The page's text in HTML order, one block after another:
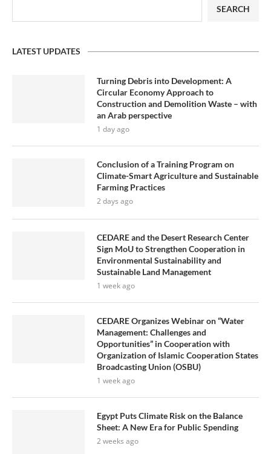
SEARCH
LATEST UPDATES
Turning Debris into Development: A
Circular Economy Approach to
Construction and Demolition Waste – with
an Arab perspective
1 day ago
Conclusion of a Training Program on
Climate-Smart Agriculture and Sustainable
Farming Practices
2 days ago
CEDARE and the Desert Research Center
Sign MoU to Strengthen Cooperation in
Environmental Sustainability and
Sustainable Land Management
1 week ago
CEDARE Organizes Webinar on “Water
Management: Challenges and
Opportunities” in Cooperation with
Organization of Islamic Cooperation States
Broadcasting Union (OSBU)
1 week ago
Egypt Puts Climate Risk on the Balance
Sheet: A New Era for Public Spending
2 weeks ago